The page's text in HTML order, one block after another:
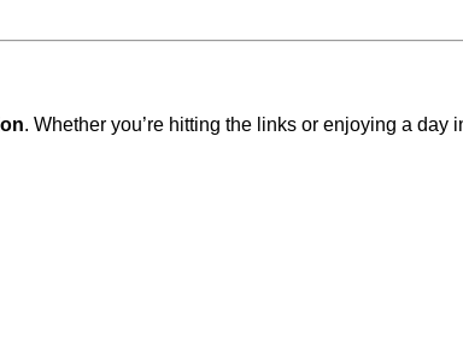
. Whether you’re hitting the links or enjoying a